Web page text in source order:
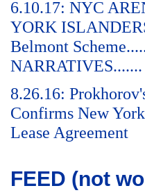
6.10.17: NYC
YORK
Belmont
NARRATIVES.......
8.26.16:
Confirms New
Lease Agreement
FEED (not